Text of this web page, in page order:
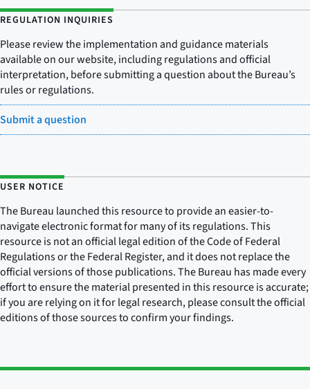
REGULATION INQUIRIES
Please review the implementation and guidance materials
available on our website, including regulations and official
interpretation, before submitting a question about the Bureau’s
rules or regulations.
Submit a question
USER NOTICE
The Bureau launched this resource to provide an easier-to-
navigate electronic format for many of its regulations. This
resource is not an official legal edition of the Code of Federal
Regulations or the Federal Register, and it does not replace the
official versions of those publications. The Bureau has made every
effort to ensure the material presented in this resource is accurate;
if you are relying on it for legal research, please consult the official
editions of those sources to confirm your findings.